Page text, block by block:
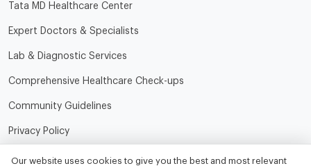
Tata MD Healthcare Center
Expert Doctors & Specialists
Lab & Diagnostic Services
Comprehensive Healthcare Check-ups
Community Guidelines
Privacy Policy
Terms of Use
Our website uses cookies to give you the best and most relevant